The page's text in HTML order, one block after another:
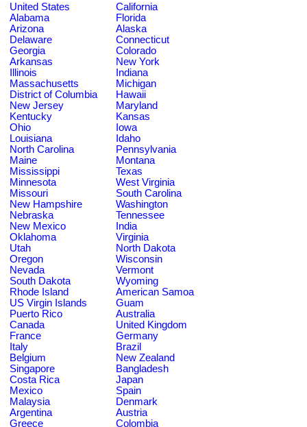
United States
California
Alabama
Florida
Arizona
Alaska
Delaware
Connecticut
Georgia
Colorado
Arkansas
New York
Illinois
Indiana
Massachusetts
Michigan
District of Columbia
Hawaii
New Jersey
Maryland
Kentucky
Kansas
Ohio
Iowa
Louisiana
Idaho
North Carolina
Pennsylvania
Maine
Montana
Mississippi
Texas
Minnesota
West Virginia
Missouri
South Carolina
New Hampshire
Washington
Nebraska
Tennessee
New Mexico
India
Oklahoma
Virginia
Utah
North Dakota
Oregon
Wisconsin
Nevada
Vermont
South Dakota
Wyoming
Rhode Island
American Samoa
US Virgin Islands
Guam
Puerto Rico
Australia
Canada
United Kingdom
France
Germany
Italy
Brazil
Belgium
New Zealand
Singapore
Bangladesh
Costa Rica
Japan
Mexico
Spain
Malaysia
Denmark
Argentina
Austria
Greece
Colombia